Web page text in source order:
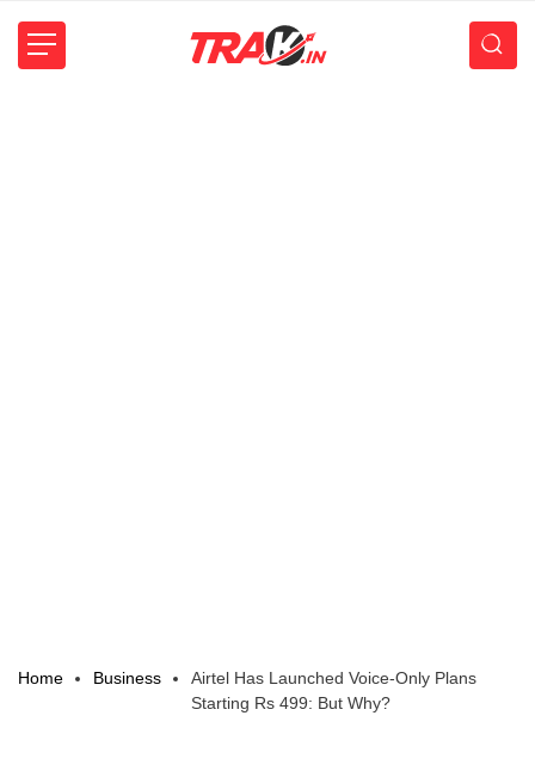
Home Business
Airtel Has Launched Voice-Only Plans
Starting Rs 499: But Why?